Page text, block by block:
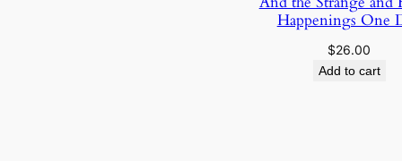
Happenings One
$26.00
Add to cart